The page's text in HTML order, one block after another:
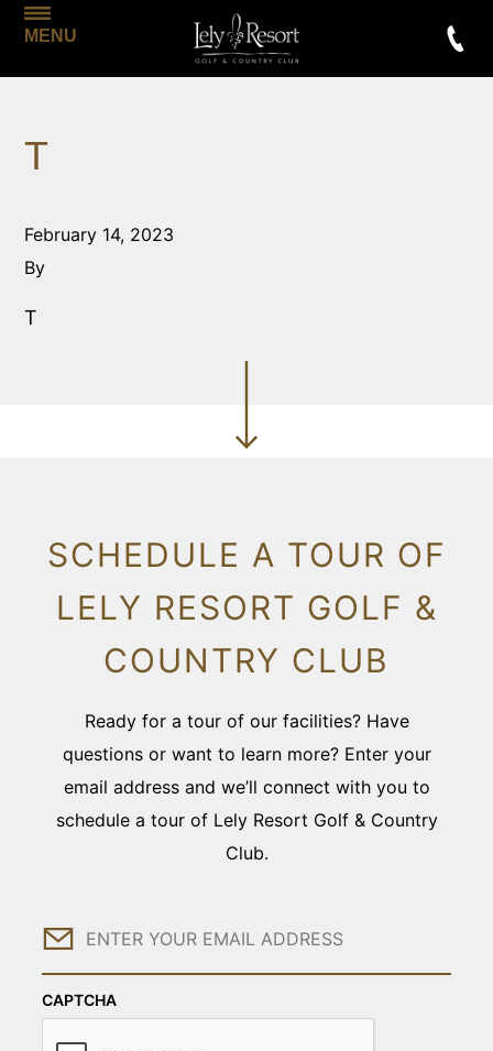
MENU
T
February 14, 2023
By
T
SCHEDULE A TOUR OF
LELY RESORT GOLF &
COUNTRY CLUB
Ready for a tour of our facilities? Have
questions or want to learn more? Enter your
email address and we’ll connect with you to
schedule a tour of Lely Resort Golf & Country
Club.
Email
CAPTCHA